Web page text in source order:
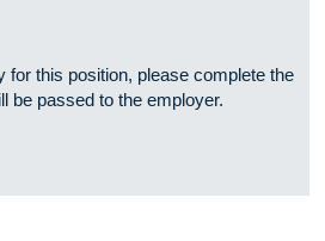
for this position, please complete the
be passed to the employer.